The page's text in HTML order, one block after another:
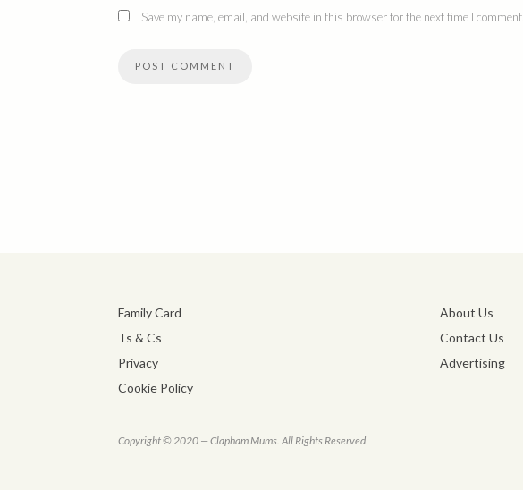
Save my name, email, and website in this browser for the next time I comment.
Family Card
Ts & Cs
Privacy
Cookie Policy
About Us
Contact Us
Advertising
Copyright © 2020 — Clapham Mums. All Rights Reserved